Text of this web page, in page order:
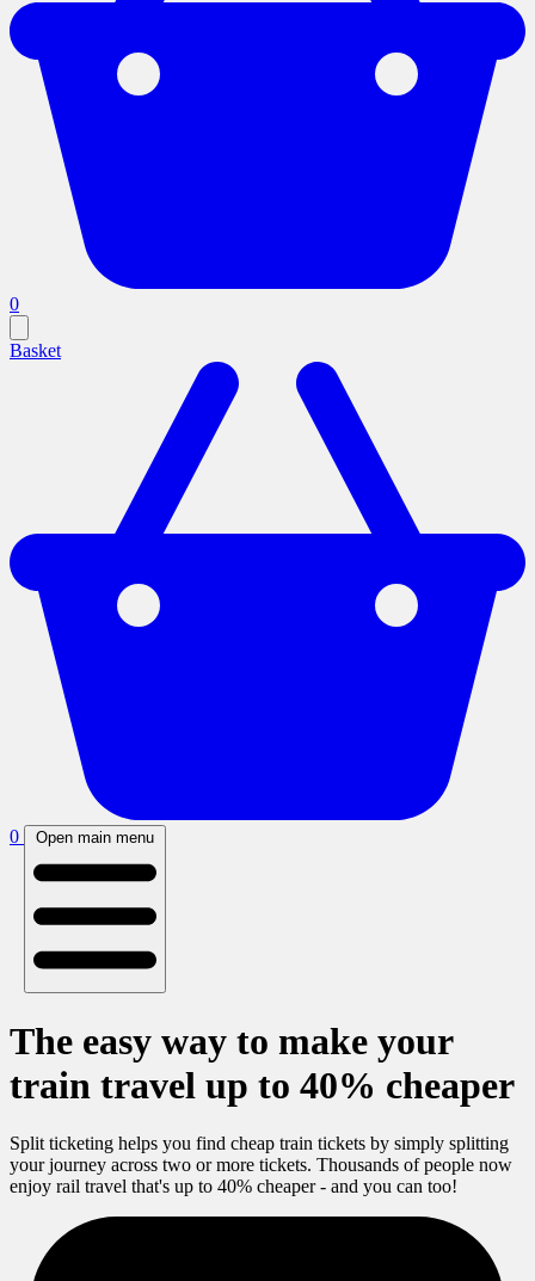
0
Basket
0 Open main menu
The easy way to make your
train travel up to 40% cheaper
Split ticketing helps you find cheap train tickets by simply splitting
your journey across two or more tickets. Thousands of people now
enjoy rail travel that's up to 40% cheaper - and you can too!